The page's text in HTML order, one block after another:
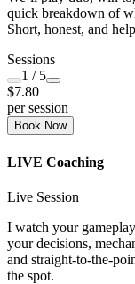
quick breakdown of
Short, honest, and
Sessions
1 / 5
$7.80
per session
Book Now
LIVE Coaching
Live Session
I watch your
your decisions,
and straight-to-the-
the spot.